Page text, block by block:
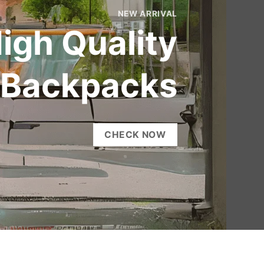
NEW ARRIVAL
Quality
Backpacks
CHECK NOW